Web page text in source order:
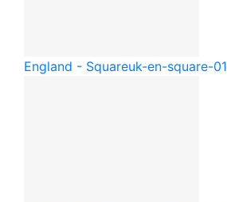
England - Squareuk-en-square-01